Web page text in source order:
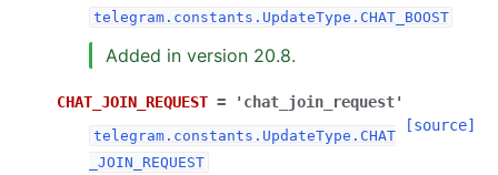
telegram.constants.UpdateType.CHAT_BOOST
Added in version 20.8.
CHAT_JOIN_REQUEST =
'chat_join_request'
[source]
telegram.constants.UpdateType.CHAT
_JOIN_REQUEST